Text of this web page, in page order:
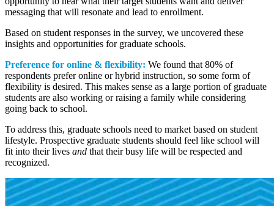
messaging that will resonate and lead to enrollment.
Based on student responses in the survey, we uncovered these
insights and opportunities for graduate schools.
Preference for online & flexibility: We found that 80% of
respondents prefer online or hybrid instruction, so some form of
flexibility is desired. This makes sense as a large portion of graduate
students are also working or raising a family while considering
going back to school.
To address this, graduate schools need to market based on student
lifestyle. Prospective graduate students should feel like school will
fit into their lives and that their busy life will be respected and
recognized.